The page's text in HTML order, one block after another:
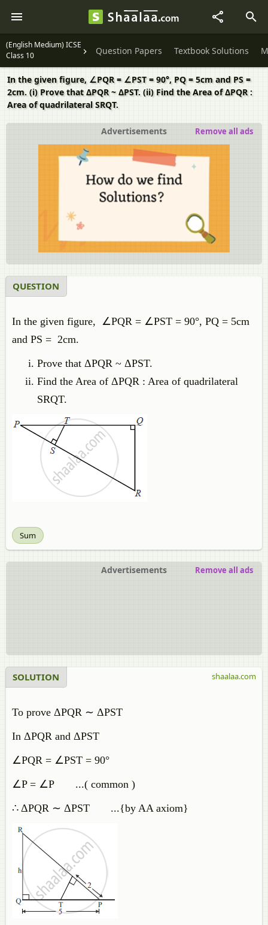
(English Medium) ICSE
Class 10
Question Papers Textbook Solutions
In the given figure, ∠PQR = ∠PST = 90°, PQ = 5cm and PS =
2cm. (i) Prove that ΔPQR ~ ΔPST. (ii) Find the Area of ΔPQR :
Area of quadrilateral SRQT.
Advertisements Remove all ads
QUESTION
In the given figure, ∠PQR = ∠PST = 90°, PQ = 5cm
and PS = 2cm.
Prove that ΔPQR ~ ΔPST.
Find the Area of ΔPQR : Area of quadrilateral
SRQT.
Sum
Advertisements Remove all ads
SOLUTION
To prove ΔPQR ∼ ΔPST
In ΔPQR and ΔPST
∠PQR = ∠PST = 90°
∠P = ∠P ...( common )
∴ ΔPQR ∼ ΔPST ...{by AA axiom}
shaalaa.com